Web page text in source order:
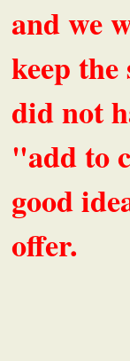
and we
keep
did not
"add to
good
offer.